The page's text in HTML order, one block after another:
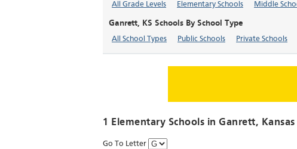
All Grade Levels Elementary Schools Middle
Ganrett, KS Schools By School Type
All School Types Public Schools Private Schools
1 Elementary Schools in Ganrett, Kansas
Go To Letter